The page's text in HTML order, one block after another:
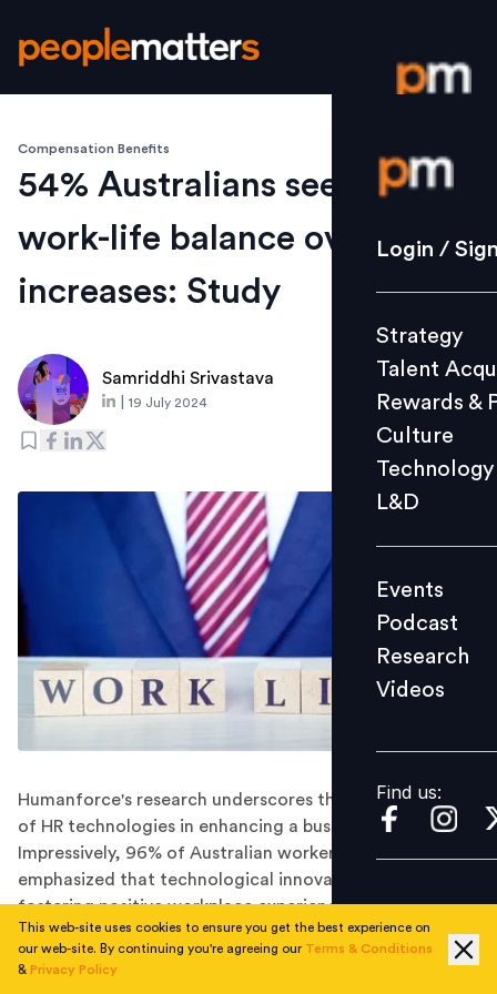
Login /
Strategy
Culture
L&D
Events
Videos
Find us:
Login /
Strategy
Talent
Rewards &
Culture
Technology
L&D
Events
Podcast
Research
Videos
Find us:
Compensation Benefits
54% Australians seek better
work-life balance over pay
increases: Study
Samriddhi Srivastava
19 July 2024
Humanforce's research underscores the essential role
of HR technologies in enhancing a business's EVP.
Impressively, 96% of Australian workers surveyed
emphasized that technological innovations are vital for
fostering positive workplace experiences.
Despite economic pressures, the quest for better work-
life balance and overall wellbeing has driven nearly half
This web-site uses cookies to ensure you get the best experience on
our web-site. By continuing you're agreeing our Terms & Conditions
& Privacy Policy